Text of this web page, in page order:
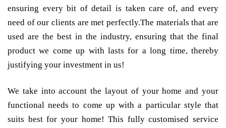
ensuring every bit of detail is taken care of, and every
need of our clients are met perfectly.The materials that are
used are the best in the industry, ensuring that the final
product we come up with lasts for a long time, thereby
justifying your investment in us!
We take into account the layout of your home and your
functional needs to come up with a particular style that
suits best for your home! This fully customised service